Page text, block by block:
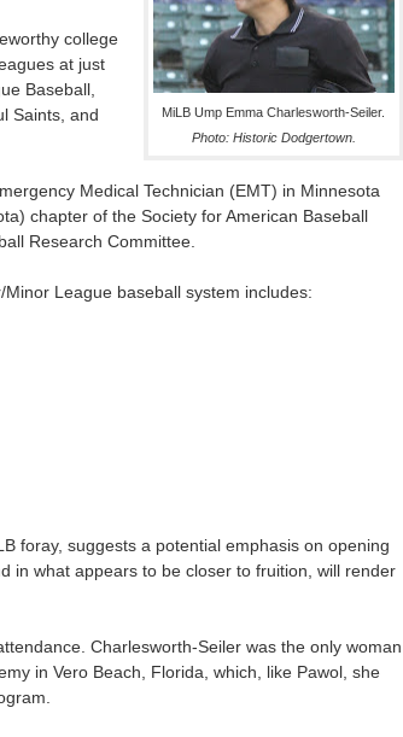
MiLB Ump Emma Charlesworth-Seiler.
Photo: Historic Dodgertown.
college
at just
Baseball,
Saints, and
Medical Technician (EMT) in Minnesota
chapter of the Society for American Baseball
Research Committee.
League baseball system includes:
foray, suggests a potential emphasis on opening
in what appears to be closer to fruition, will render
Charlesworth-Seiler was the only woman
in Vero Beach, Florida, which, like Pawol, she